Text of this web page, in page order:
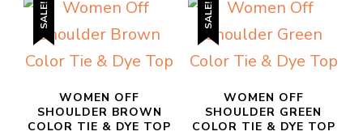
SALE!
WOMEN OFF
SHOULDER BROWN
COLOR TIE & DYE TOP
SALE!
WOMEN OFF
SHOULDER GREEN
COLOR TIE & DYE TOP